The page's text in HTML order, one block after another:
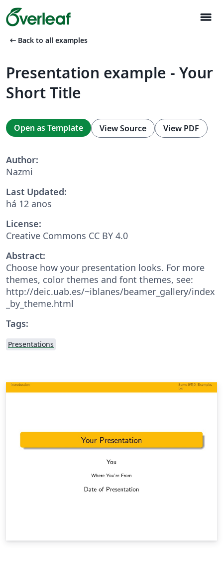
menu
arrow_left_alt Back to all examples
Presentation example - Your
Short Title
Open as Template View Source View PDF
Author:
Nazmi
Last Updated:
há 12 anos
License:
Creative Commons CC BY 4.0
Abstract:
Choose how your presentation looks. For more
themes, color themes and font themes, see:
http://deic.uab.es/~iblanes/beamer_gallery/index
_by_theme.html
Tags:
Presentations